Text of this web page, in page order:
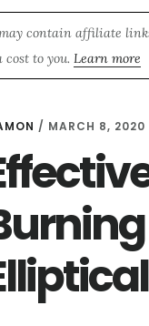
contain affiliate
to you. Learn more
/ MARCH 8, 2020